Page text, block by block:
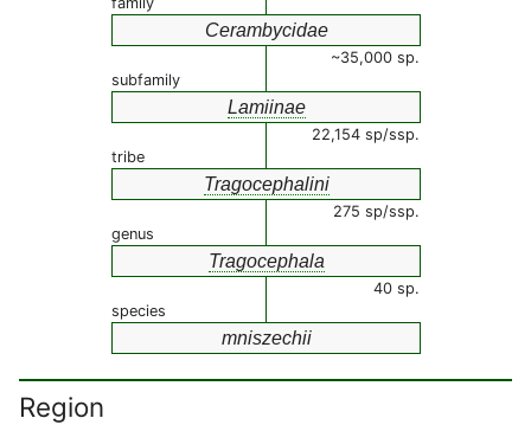
Cerambycidae
~35,000 sp.
subfamily
Lamiinae
22,154 sp/ssp.
tribe
Tragocephalini
275 sp/ssp.
genus
Tragocephala
40 sp.
species
mniszechii
Region